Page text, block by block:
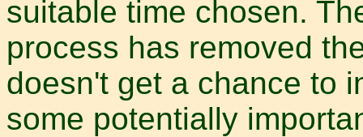
suitable time chosen.
process has removed
doesn't get a chance to
some potentially